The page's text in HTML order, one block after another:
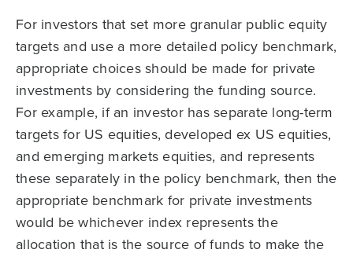
For investors that set more granular public equity
targets and use a more detailed policy benchmark,
appropriate choices should be made for private
investments by considering the funding source.
For example, if an investor has separate long-term
targets for US equities, developed ex US equities,
and emerging markets equities, and represents
these separately in the policy benchmark, then the
appropriate benchmark for private investments
would be whichever index represents the
allocation that is the source of funds to make the